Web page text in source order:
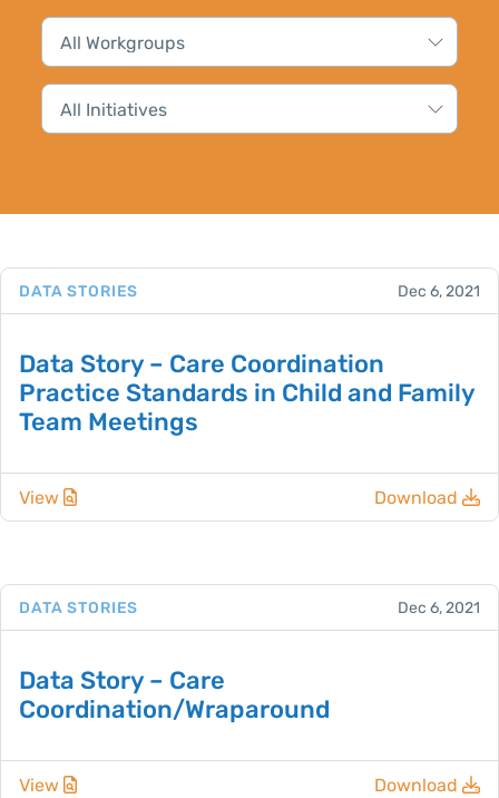
DATA STORIES Dec 6, 2021
Data Story – Care Coordination
Practice Standards in Child and Family
Team Meetings
View Download
DATA STORIES Dec 6, 2021
Data Story – Care
Coordination/Wraparound
View Download